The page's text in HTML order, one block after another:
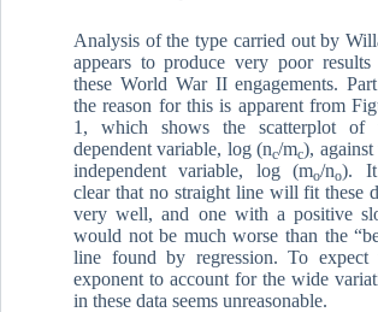
Analysis of the type carried out by
appears to produce very poor
these World War II engagements.
the reason for this is apparent from
1, which shows the scatterplot of
dependent variable, log (nc/mc), against
independent variable, log (mo/no).
clear that no straight line will fit these
very well, and one with a positive
would not be much worse than the
line found by regression. To expect
exponent to account for the wide
in these data seems unreasonable.